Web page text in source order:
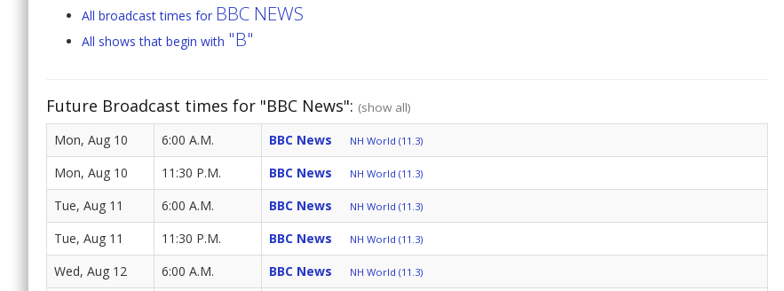
All broadcast times for BBC NEWS
All shows that begin with "B"
Future Broadcast times for "BBC News": (show all)
Mon, Aug 10 6:00 A.M. BBC News NH World (11.3)
Mon, Aug 10 11:30 P.M. BBC News NH World (11.3)
Tue, Aug 11 6:00 A.M. BBC News NH World (11.3)
Tue, Aug 11 11:30 P.M. BBC News NH World (11.3)
Wed, Aug 12 6:00 A.M. BBC News NH World (11.3)